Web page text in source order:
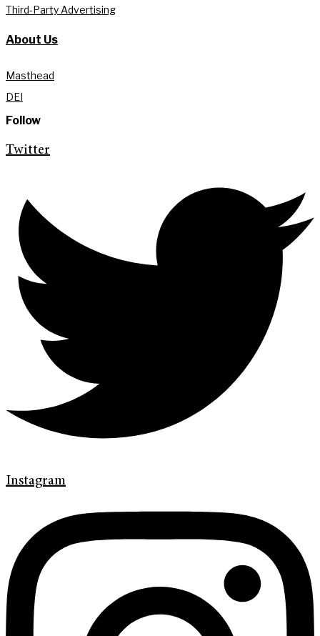
Third-Party Advertising
About Us
Masthead
DEI
Follow
Twitter
Instagram